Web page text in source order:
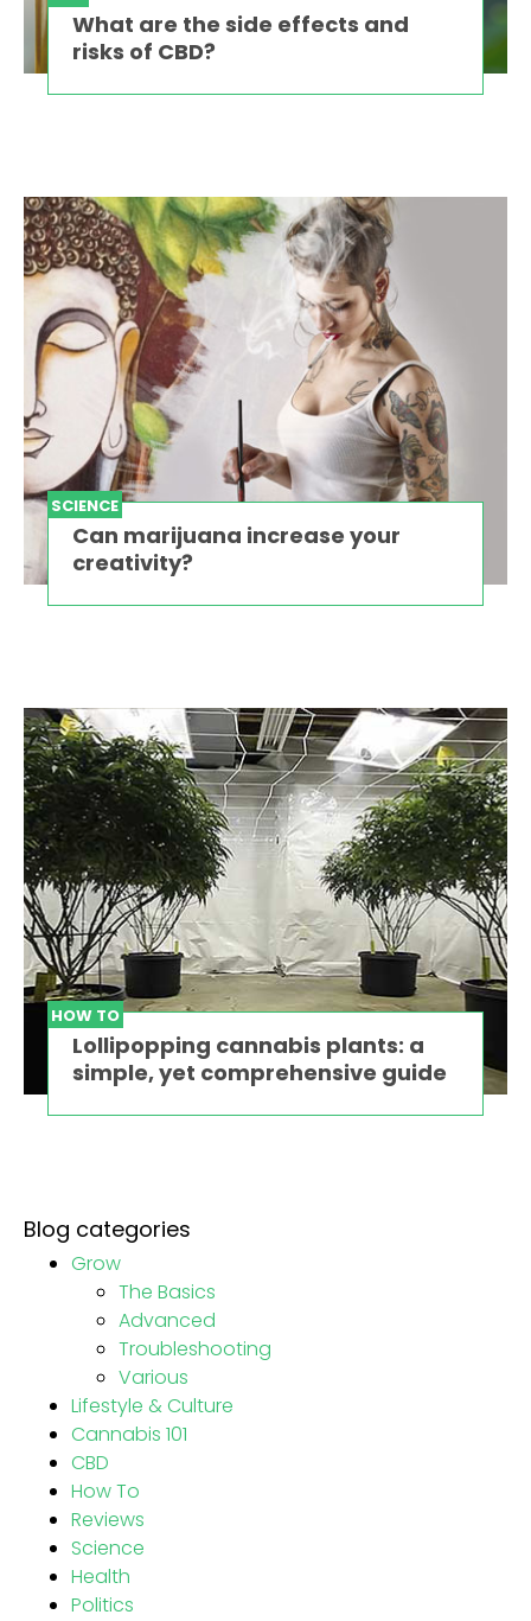
What are the side effects and
risks of CBD?
SCIENCE
Can marijuana increase your
creativity?
HOW TO
Lollipopping cannabis plants: a
simple, yet comprehensive guide
Blog categories
Grow
The Basics
Advanced
Troubleshooting
Various
Lifestyle & Culture
Cannabis 101
CBD
How To
Reviews
Science
Health
Politics